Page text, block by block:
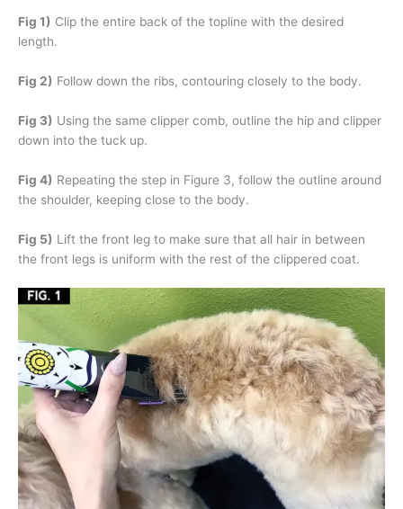
Fig 1) Clip the entire back of the topline with the desired
length.
Fig 2) Follow down the ribs, contouring closely to the body.
Fig 3) Using the same clipper comb, outline the hip and clipper
down into the tuck up.
Fig 4) Repeating the step in Figure 3, follow the outline around
the shoulder, keeping close to the body.
Fig 5) Lift the front leg to make sure that all hair in between
the front legs is uniform with the rest of the clippered coat.